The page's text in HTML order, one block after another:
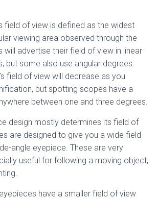
field of view is defined as the widest
viewing area observed through the
will advertise their field of view in linear
but some also use angular degrees.
field of view will decrease as you
but spotting scopes have a
between one and three degrees.
design mostly determines its field of
are designed to give you a wide field
angle eyepiece. These are very
useful for following a moving object,
have a smaller field of view